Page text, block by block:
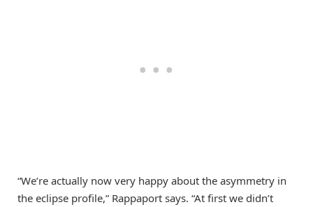
“We’re actually now very happy about the asymmetry in
the eclipse profile,” Rappaport says. “At first we didn’t